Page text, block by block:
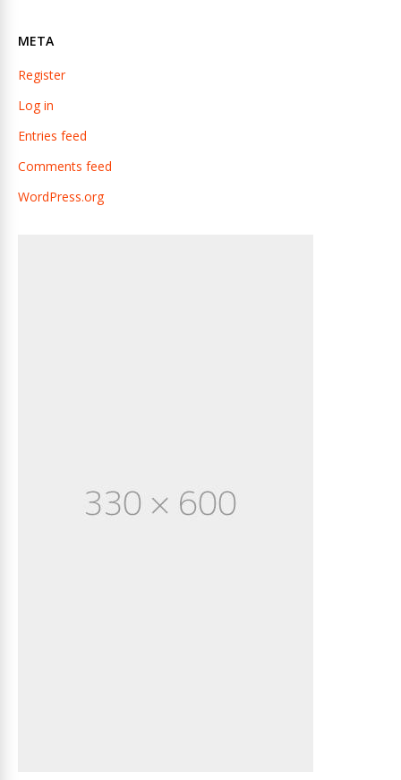
META
Register
Log in
Entries feed
Comments feed
WordPress.org